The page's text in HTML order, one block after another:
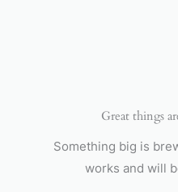
Great things
Something big is
works and will